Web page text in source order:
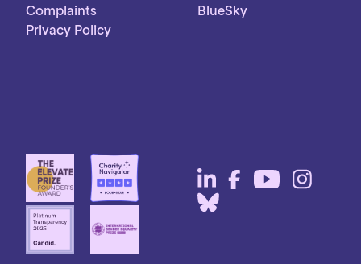
Complaints
Privacy Policy
BlueSky